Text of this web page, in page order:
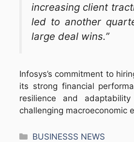
increasing client
led to another
large deal wins.”
Infosys’s commitment to
its strong financial
resilience and
challenging macroeconomic
Categories
BUSINESSS NEWS